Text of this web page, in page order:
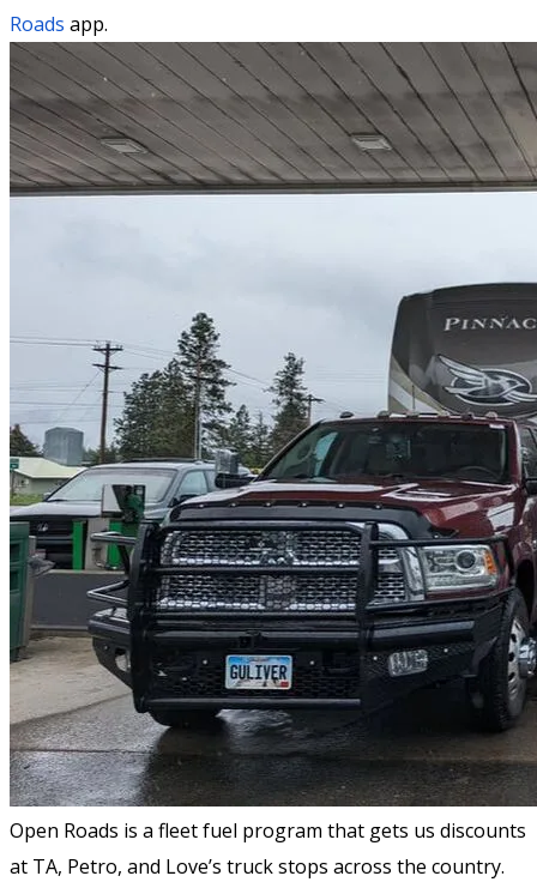
Roads app.
Open Roads is a fleet fuel program that gets us discounts
at TA, Petro, and Love’s truck stops across the country.